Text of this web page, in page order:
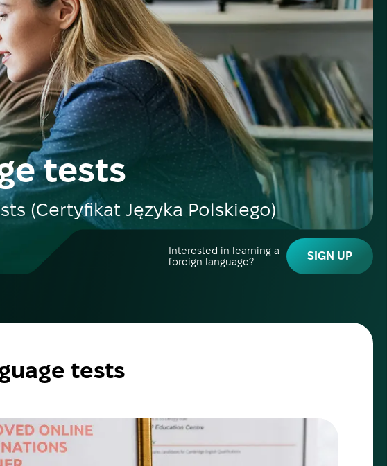
tests
(Certyfikat Języka Polskiego)
Interested in learning a
foreign language?
SIGN UP
tests